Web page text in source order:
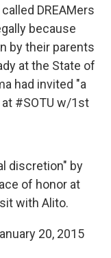
DREAMers
because
by their parents
at the State of
had invited "a
#SOTU w/1st
discretion" by
of honor at
with Alito.
20, 2015